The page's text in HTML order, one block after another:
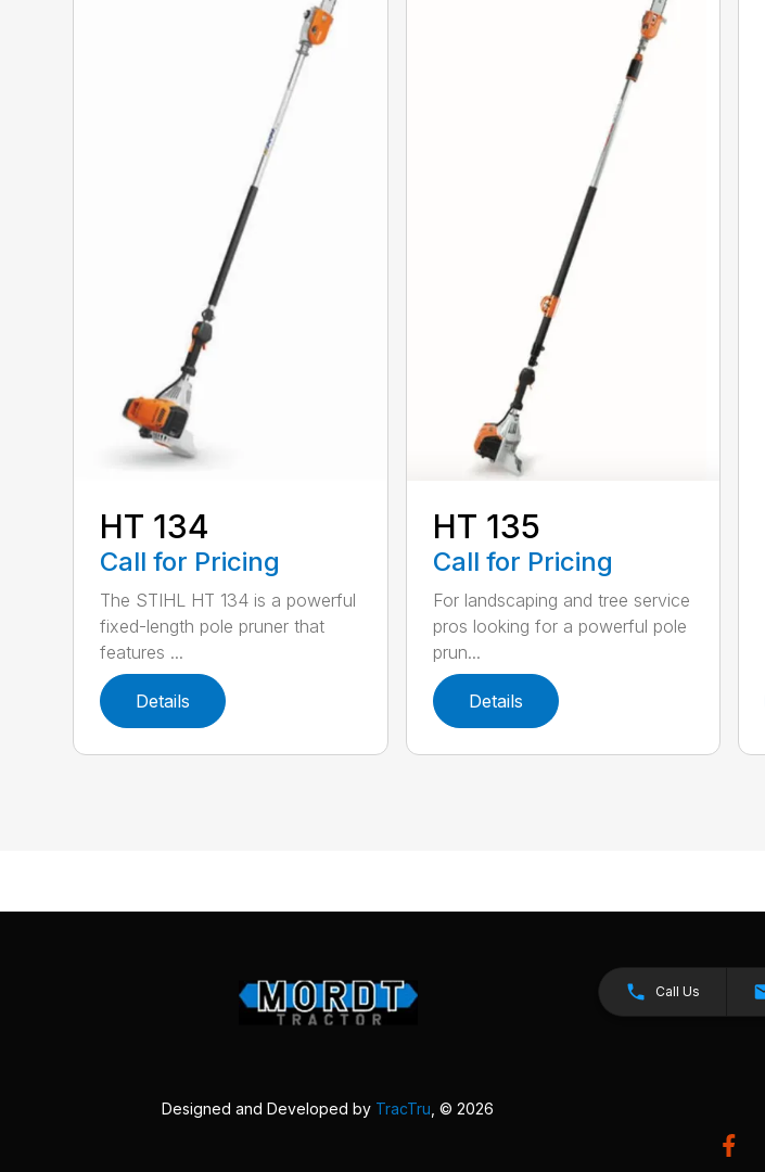
HT 134
Call for Pricing
The STIHL HT 134 is a powerful
fixed-length pole pruner that
features ...
Details
HT 135
Call for Pricing
For landscaping and tree service
pros looking for a powerful pole
prun...
Details
Call Us
Designed and Developed by TracTru , © 2026